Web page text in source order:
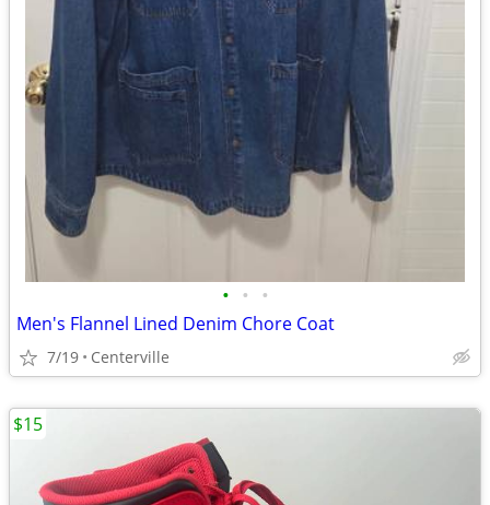
• • •
Men's Flannel Lined Denim Chore Coat
7/19 Centerville
$15